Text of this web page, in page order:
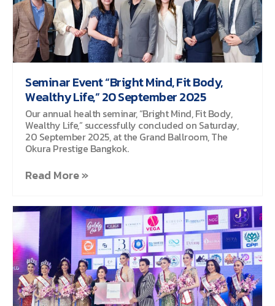
Seminar Event “Bright Mind, Fit Body,
Wealthy Life,” 20 September 2025
Our annual health seminar, “Bright Mind, Fit Body,
Wealthy Life,” successfully concluded on Saturday,
20 September 2025, at the Grand Ballroom, The
Okura Prestige Bangkok.
Read More »